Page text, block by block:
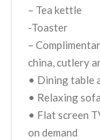
– Tea kettle
-Toaster
–
china, cutlery
• Dining table
• Relaxing
• Flat screen
on demand